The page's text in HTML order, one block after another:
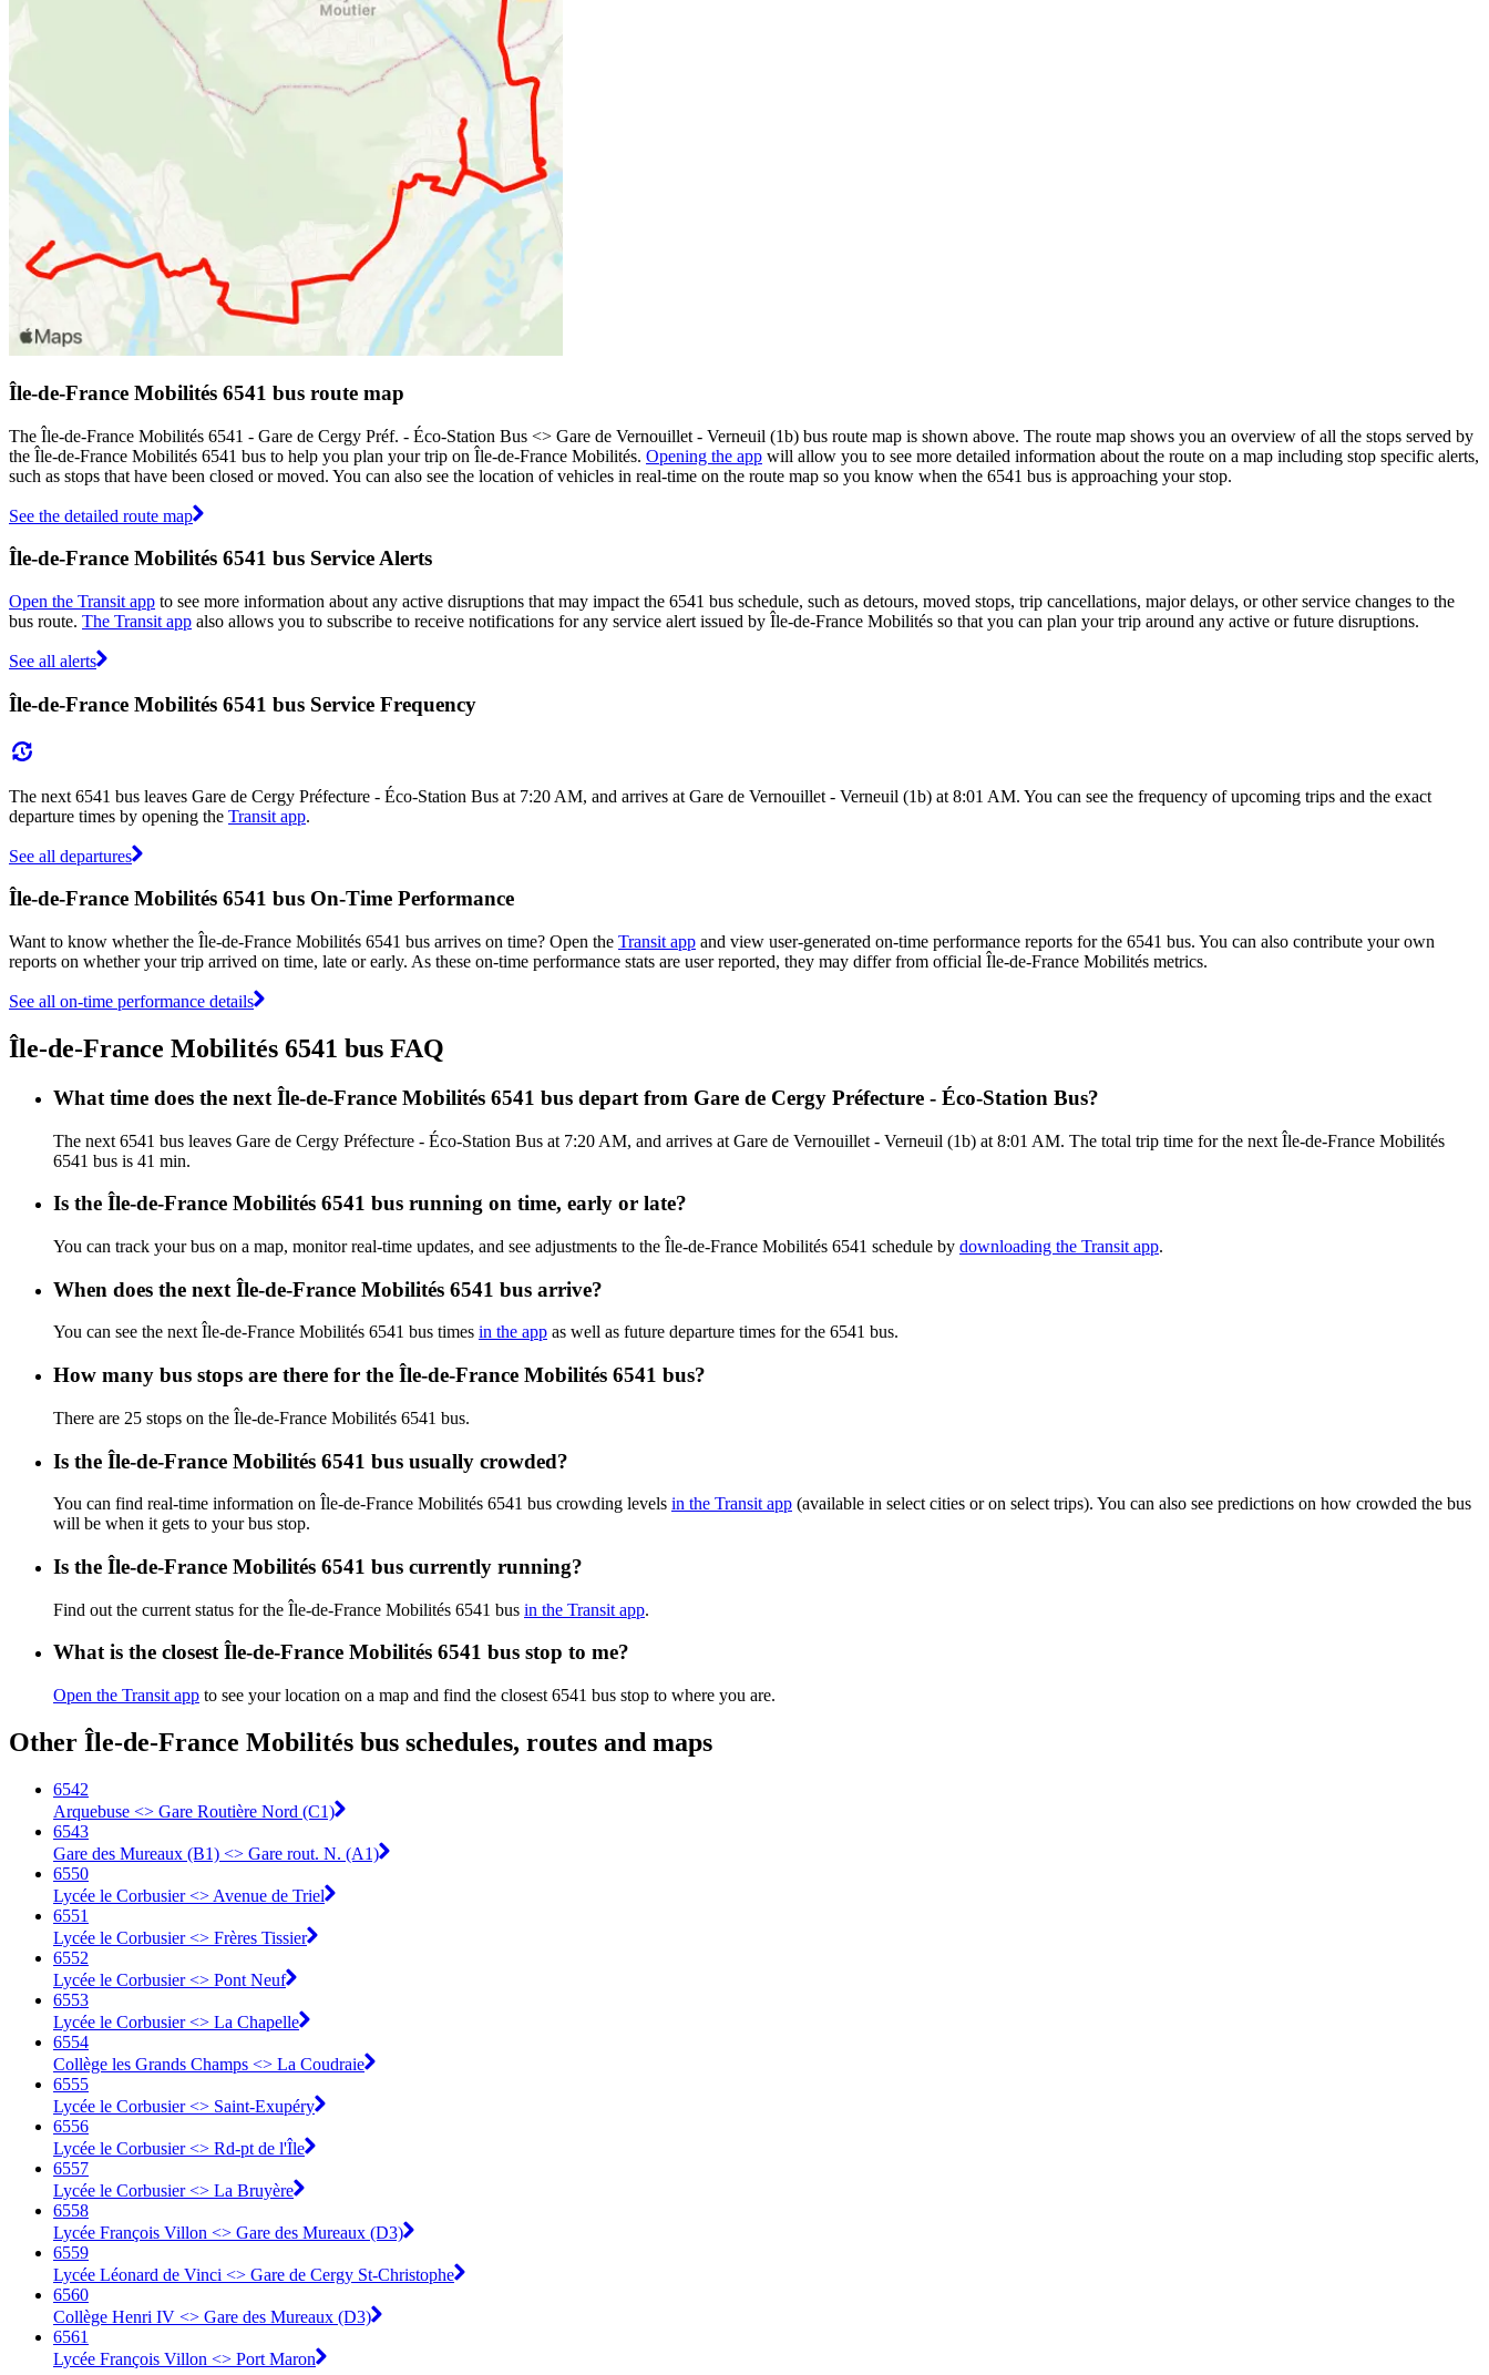
Île-de-France Mobilités 6541 bus route map
The Île-de-France Mobilités 6541 - Gare de Cergy Préf. - Éco-Station Bus <> Gare de Vernouillet - Verneuil (1b) bus route map is shown above. The route map shows you an overview of all the stops served by
the Île-de-France Mobilités 6541 bus to help you plan your trip on Île-de-France Mobilités. Opening the app will allow you to see more detailed information about the route on a map including stop specific alerts,
such as stops that have been closed or moved. You can also see the location of vehicles in real-time on the route map so you know when the 6541 bus is approaching your stop.
See the detailed route map
Île-de-France Mobilités 6541 bus Service Alerts
Open the Transit app to see more information about any active disruptions that may impact the 6541 bus schedule, such as detours, moved stops, trip cancellations, major delays, or other service changes to the
bus route. The Transit app also allows you to subscribe to receive notifications for any service alert issued by Île-de-France Mobilités so that you can plan your trip around any active or future disruptions.
See all alerts
Île-de-France Mobilités 6541 bus Service Frequency
The next 6541 bus leaves Gare de Cergy Préfecture - Éco-Station Bus at 7:20 AM, and arrives at Gare de Vernouillet - Verneuil (1b) at 8:01 AM. You can see the frequency of upcoming trips and the exact
departure times by opening the Transit app.
See all departures
Île-de-France Mobilités 6541 bus On-Time Performance
Want to know whether the Île-de-France Mobilités 6541 bus arrives on time? Open the Transit app and view user-generated on-time performance reports for the 6541 bus. You can also contribute your own
reports on whether your trip arrived on time, late or early. As these on-time performance stats are user reported, they may differ from official Île-de-France Mobilités metrics.
See all on-time performance details
Île-de-France Mobilités 6541 bus FAQ
What time does the next Île-de-France Mobilités 6541 bus depart from Gare de Cergy Préfecture - Éco-Station Bus?
The next 6541 bus leaves Gare de Cergy Préfecture - Éco-Station Bus at 7:20 AM, and arrives at Gare de Vernouillet - Verneuil (1b) at 8:01 AM. The total trip time for the next Île-de-France Mobilités
6541 bus is 41 min.
Is the Île-de-France Mobilités 6541 bus running on time, early or late?
You can track your bus on a map, monitor real-time updates, and see adjustments to the Île-de-France Mobilités 6541 schedule by downloading the Transit app.
When does the next Île-de-France Mobilités 6541 bus arrive?
You can see the next Île-de-France Mobilités 6541 bus times in the app as well as future departure times for the 6541 bus.
How many bus stops are there for the Île-de-France Mobilités 6541 bus?
There are 25 stops on the Île-de-France Mobilités 6541 bus.
Is the Île-de-France Mobilités 6541 bus usually crowded?
You can find real-time information on Île-de-France Mobilités 6541 bus crowding levels in the Transit app (available in select cities or on select trips). You can also see predictions on how crowded the bus
will be when it gets to your bus stop.
Is the Île-de-France Mobilités 6541 bus currently running?
Find out the current status for the Île-de-France Mobilités 6541 bus in the Transit app.
What is the closest Île-de-France Mobilités 6541 bus stop to me?
Open the Transit app to see your location on a map and find the closest 6541 bus stop to where you are.
Other Île-de-France Mobilités bus schedules, routes and maps
6542
Arquebuse <> Gare Routière Nord (C1)
6543
Gare des Mureaux (B1) <> Gare rout. N. (A1)
6550
Lycée le Corbusier <> Avenue de Triel
6551
Lycée le Corbusier <> Frères Tissier
6552
Lycée le Corbusier <> Pont Neuf
6553
Lycée le Corbusier <> La Chapelle
6554
Collège les Grands Champs <> La Coudraie
6555
Lycée le Corbusier <> Saint-Exupéry
6556
Lycée le Corbusier <> Rd-pt de l'Île
6557
Lycée le Corbusier <> La Bruyère
6558
Lycée François Villon <> Gare des Mureaux (D3)
6559
Lycée Léonard de Vinci <> Gare de Cergy St-Christophe
6560
Collège Henri IV <> Gare des Mureaux (D3)
6561
Lycée François Villon <> Port Maron